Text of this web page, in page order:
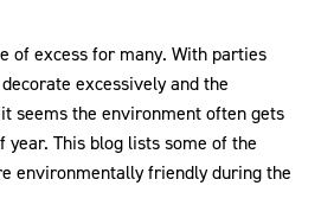
of excess for many. With parties
excessively and the
seems the environment often gets
This blog lists some of the
environmentally friendly during the